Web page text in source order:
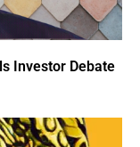
Investor Debate